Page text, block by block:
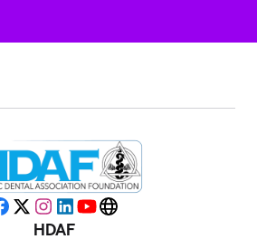
Facebook
X Instagram
LinkedIn
YouTubeWebsite
HDAF